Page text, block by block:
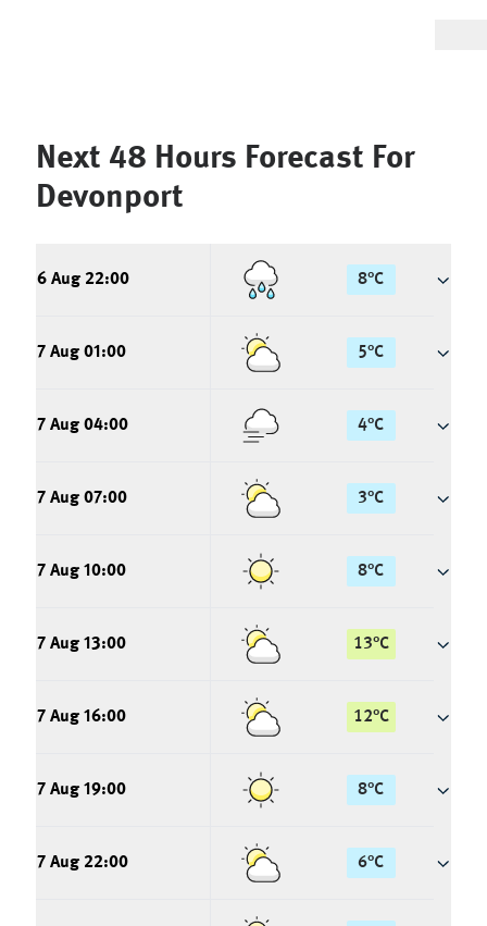
Next 48 Hours Forecast For
Devonport
6 Aug 22:00 8°C
7 Aug 01:00 5°C
7 Aug 04:00 4°C
7 Aug 07:00 3°C
7 Aug 10:00 8°C
7 Aug 13:00 13°C
7 Aug 16:00 12°C
7 Aug 19:00 8°C
7 Aug 22:00 6°C